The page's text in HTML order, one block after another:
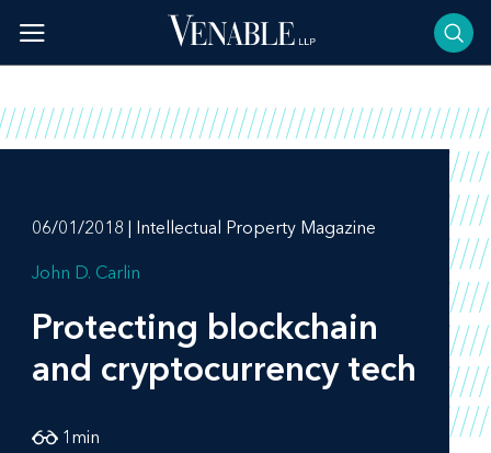
content
06/01/2018 | Intellectual Property Magazine
John D. Carlin
Protecting blockchain
and cryptocurrency tech
1 min